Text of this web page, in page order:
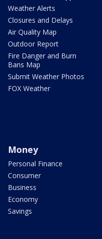
Weather Alerts
Closures and Delays
Air Quality Map
Outdoor Report
Fire Danger and Burn
Bans Map
Submit Weather Photos
FOX Weather
Money
Personal Finance
Consumer
Business
Economy
Savings